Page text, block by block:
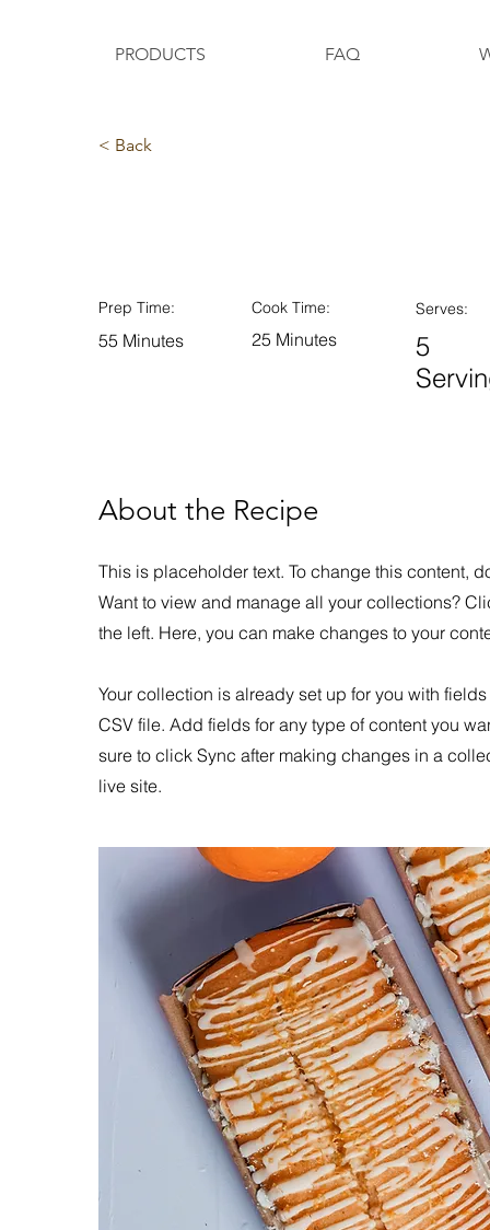
PRODUCTS FAQ
< Back
Prep Time:
55 Minutes
Cook Time:
25 Minutes
Serves:
5
About the Recipe
This is placeholder text. To change this content,
Want to view and manage all your collections?
the left. Here, you can make changes to your
Your collection is already set up for you with
CSV file. Add fields for any type of content you
sure to click Sync after making changes in a
live site.